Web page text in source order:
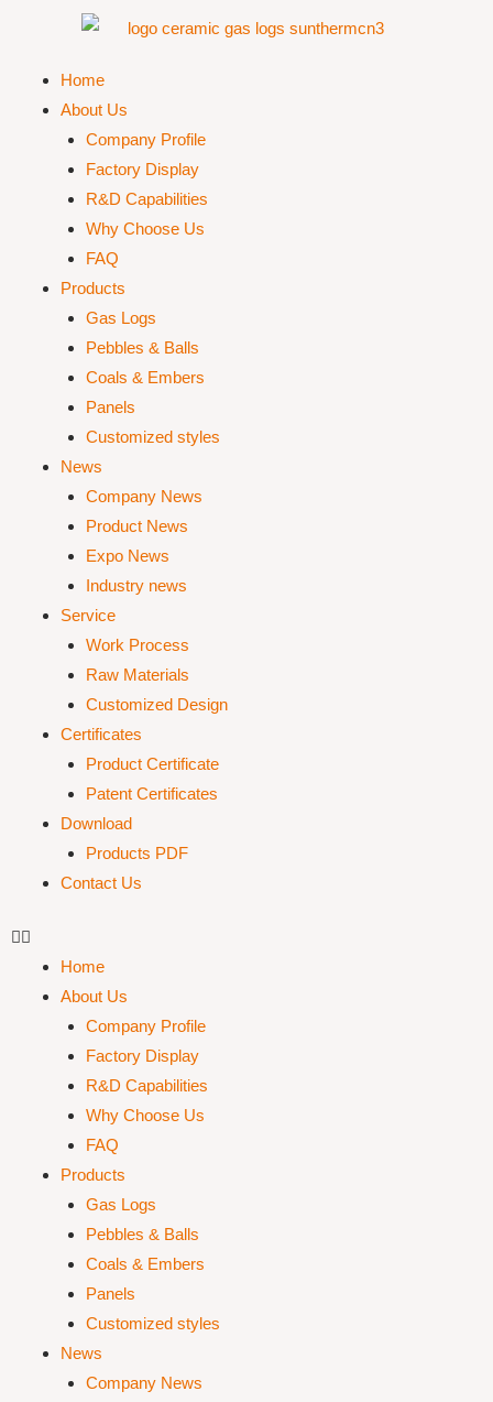
Home
About Us
Company Profile
Factory Display
R&D Capabilities
Why Choose Us
FAQ
Products
Gas Logs
Pebbles & Balls
Coals & Embers
Panels
Customized styles
News
Company News
Product News
Expo News
Industry news
Service
Work Process
Raw Materials
Customized Design
Certificates
Product Certificate
Patent Certificates
Download
Products PDF
Contact Us
Home
About Us
Company Profile
Factory Display
R&D Capabilities
Why Choose Us
FAQ
Products
Gas Logs
Pebbles & Balls
Coals & Embers
Panels
Customized styles
News
Company News